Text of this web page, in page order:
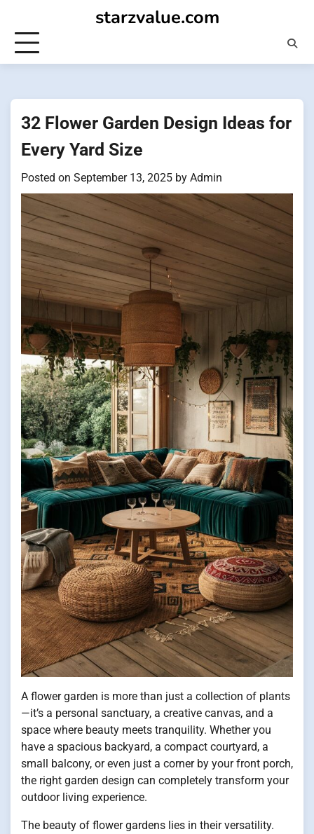
content
starzvalue.com
32 Flower Garden Design Ideas for
Every Yard Size
Posted on September 13, 2025 by Admin
A flower garden is more than just a collection of plants
—it’s a personal sanctuary, a creative canvas, and a
space where beauty meets tranquility. Whether you
have a spacious backyard, a compact courtyard, a
small balcony, or even just a corner by your front porch,
the right garden design can completely transform your
outdoor living experience.
The beauty of flower gardens lies in their versatility.